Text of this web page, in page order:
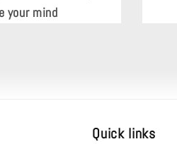
your mind
Quick links